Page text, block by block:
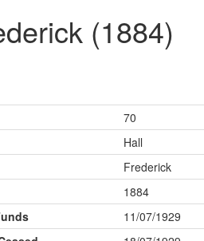
(1884)
70
Hall
Frederick
1884
11/07/1929